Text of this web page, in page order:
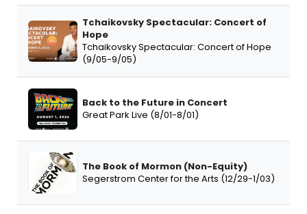
Tchaikovsky Spectacular: Concert of
Hope
Tchaikovsky Spectacular: Concert of Hope
(9/05-9/05)
Back to the Future in Concert
Great Park Live (8/01-8/01)
The Book of Mormon (Non-Equity)
Segerstrom Center for the Arts (12/29-1/03)